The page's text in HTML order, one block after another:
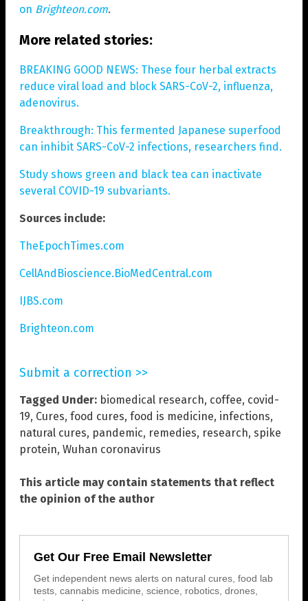
on Brighteon.com.
More related stories:
BREAKING GOOD NEWS: These four herbal extracts
reduce viral load and block SARS-CoV-2, influenza,
adenovirus.
Breakthrough: This fermented Japanese superfood
can inhibit SARS-CoV-2 infections, researchers find.
Study shows green and black tea can inactivate
several COVID-19 subvariants.
Sources include:
TheEpochTimes.com
CellAndBioscience.BioMedCentral.com
IJBS.com
Brighteon.com
Submit a correction >>
Tagged Under: biomedical research, coffee, covid-
19, Cures, food cures, food is medicine, infections,
natural cures, pandemic, remedies, research, spike
protein, Wuhan coronavirus
This article may contain statements that reflect
the opinion of the author
Get Our Free Email Newsletter
Get independent news alerts on natural cures, food lab
tests, cannabis medicine, science, robotics, drones,